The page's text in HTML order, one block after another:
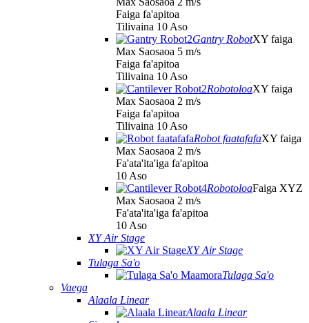
Faiga fa'apitoa
Tilivaina 10 Aso
Gantry RobotXY faiga
Max Saosaoa 5 m/s
Faiga fa'apitoa
Tilivaina 10 Aso
RobotoloaXY faiga
Max Saosaoa 2 m/s
Faiga fa'apitoa
Tilivaina 10 Aso
Robot faatafafaXY faiga
Max Saosaoa 2 m/s
Fa'ata'ita'iga fa'apitoa
10 Aso
RobotoloaFaiga XYZ
Max Saosaoa 2 m/s
Fa'ata'ita'iga fa'apitoa
10 Aso
XY Air Stage
XY Air Stage
Tulaga Sa'o
Tulaga Sa'o
Vaega
Alaala Linear
Alaala Linear